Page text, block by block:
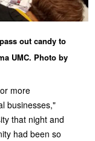
out candy to
UMC. Photo by
more
businesses,"
that night and
had been so